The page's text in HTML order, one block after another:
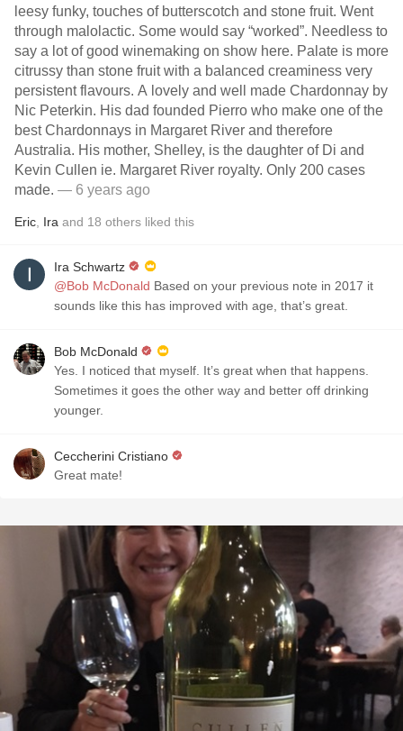
leesy funky, touches of butterscotch and stone fruit. Went
through malolactic. Some would say “worked”. Needless to
say a lot of good winemaking on show here. Palate is more
citrussy than stone fruit with a balanced creaminess very
persistent flavours. A lovely and well made Chardonnay by
Nic Peterkin. His dad founded Pierro who make one of the
best Chardonnays in Margaret River and therefore
Australia. His mother, Shelley, is the daughter of Di and
Kevin Cullen ie. Margaret River royalty. Only 200 cases
made. — 6 years ago
Eric Ira and 18 others liked this
Ira Schwartz
@Bob McDonald Based on your previous note in 2017 it
sounds like this has improved with age, that’s great￼.
Bob McDonald
Yes. I noticed that myself. It’s great when that happens.
Sometimes it goes the other way and better off drinking
younger.
Ceccherini Cristiano
Great mate!